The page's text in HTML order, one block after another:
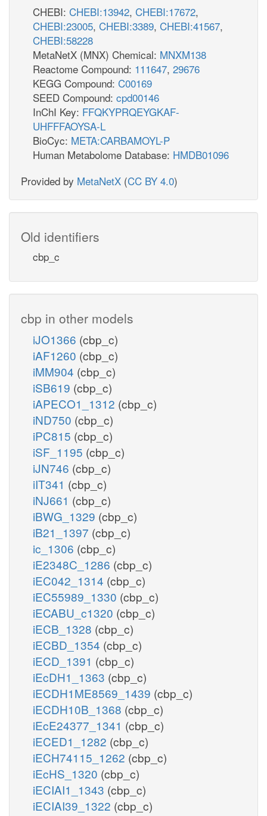
CHEBI: CHEBI:13942, CHEBI:17672,
CHEBI:23005, CHEBI:3389, CHEBI:41567,
CHEBI:58228
MetaNetX (MNX) Chemical: MNXM138
Reactome Compound: 111647, 29676
KEGG Compound: C00169
SEED Compound: cpd00146
InChI Key: FFQKYPRQEYGKAF-
UHFFFAOYSA-L
BioCyc: META:CARBAMOYL-P
Human Metabolome Database: HMDB01096
Provided by MetaNetX (CC BY 4.0)
Old identifiers
cbp_c
cbp in other models
iJO1366 (cbp_c)
iAF1260 (cbp_c)
iMM904 (cbp_c)
iSB619 (cbp_c)
iAPECO1_1312 (cbp_c)
iND750 (cbp_c)
iPC815 (cbp_c)
iSF_1195 (cbp_c)
iJN746 (cbp_c)
iIT341 (cbp_c)
iNJ661 (cbp_c)
iBWG_1329 (cbp_c)
iB21_1397 (cbp_c)
ic_1306 (cbp_c)
iE2348C_1286 (cbp_c)
iEC042_1314 (cbp_c)
iEC55989_1330 (cbp_c)
iECABU_c1320 (cbp_c)
iECB_1328 (cbp_c)
iECBD_1354 (cbp_c)
iECD_1391 (cbp_c)
iEcDH1_1363 (cbp_c)
iECDH1ME8569_1439 (cbp_c)
iECDH10B_1368 (cbp_c)
iEcE24377_1341 (cbp_c)
iECED1_1282 (cbp_c)
iECH74115_1262 (cbp_c)
iEcHS_1320 (cbp_c)
iECIAI1_1343 (cbp_c)
iECIAI39_1322 (cbp_c)